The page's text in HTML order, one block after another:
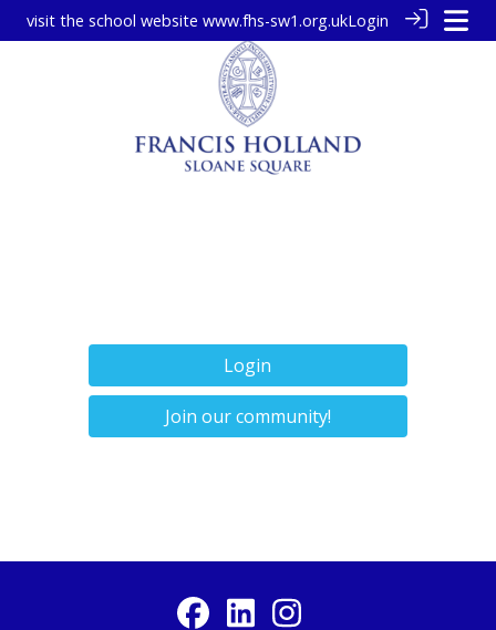
visit the school website www.fhs-sw1.org.ukLogin
Login
Join our community!